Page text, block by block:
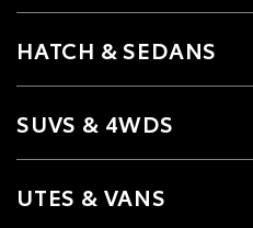
HATCH & SEDANS
SUVS & 4WDS
UTES & VANS